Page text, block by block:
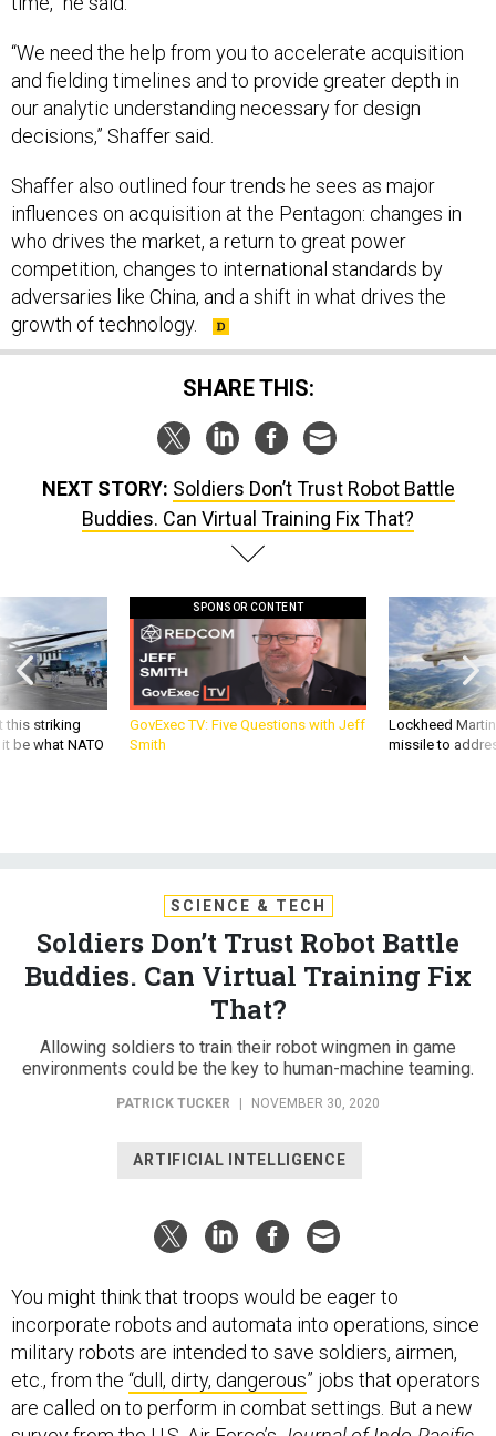
“We need the help from you to accelerate acquisition
and fielding timelines and to provide greater depth in
our analytic understanding necessary for design
decisions,” Shaffer said.
Shaffer also outlined four trends he sees as major
influences on acquisition at the Pentagon: changes in
who drives the market, a return to great power
competition, changes to international standards by
adversaries like China, and a shift in what drives the
growth of technology.
SHARE THIS:
NEXT STORY: Soldiers Don’t Trust Robot Battle
Buddies. Can Virtual Training Fix That?
this striking
be what NATO
SPONSOR CONTENT
GovExec TV: Five Questions with Jeff
Smith
Lockheed
missile to
SCIENCE & TECH
Soldiers Don’t Trust Robot Battle
Buddies. Can Virtual Training Fix
That?
Allowing soldiers to train their robot wingmen in game
environments could be the key to human-machine teaming.
PATRICK TUCKER | NOVEMBER 30, 2020
ARTIFICIAL INTELLIGENCE
You might think that troops would be eager to
incorporate robots and automata into operations, since
military robots are intended to save soldiers, airmen,
etc., from the “dull, dirty, dangerous” jobs that operators
are called on to perform in combat settings. But a new